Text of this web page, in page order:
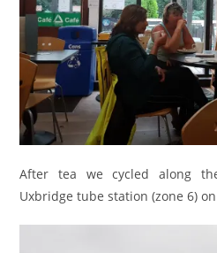
After tea we cycled along
Uxbridge tube station (zone 6)